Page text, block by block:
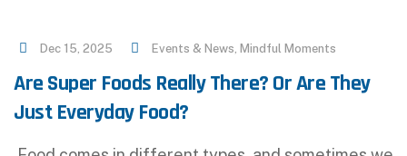
Dec 15, 2025 Events & News, Mindful Moments
Are Super Foods Really There? Or Are They
Just Everyday Food?